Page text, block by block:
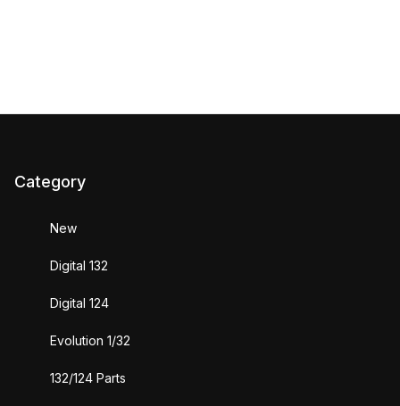
Category
New
Digital 132
Digital 124
Evolution 1/32
132/124 Parts